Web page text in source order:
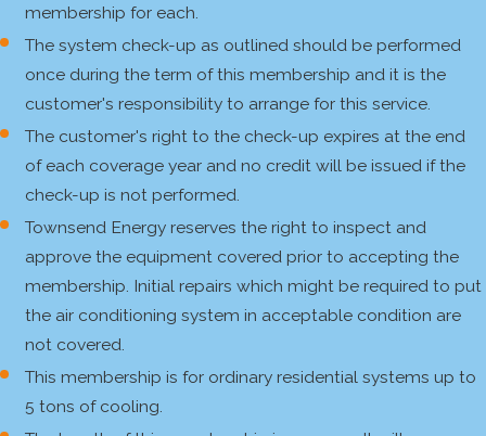
membership for each.
The system check-up as outlined should be performed
once during the term of this membership and it is the
customer's responsibility to arrange for this service.
The customer's right to the check-up expires at the end
of each coverage year and no credit will be issued if the
check-up is not performed.
Townsend Energy reserves the right to inspect and
approve the equipment covered prior to accepting the
membership. Initial repairs which might be required to put
the air conditioning system in acceptable condition are
not covered.
This membership is for ordinary residential systems up to
5 tons of cooling.